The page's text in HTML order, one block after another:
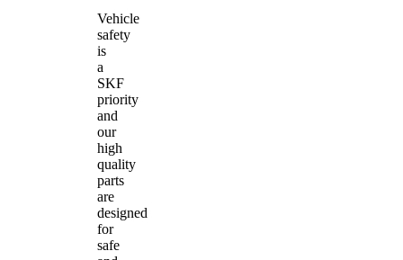
Vehicle
safety
is
a
SKF
priority
and
our
high
quality
parts
are
designed
for
safe